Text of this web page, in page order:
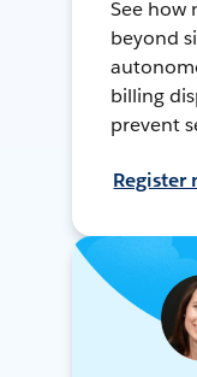
See how
beyond
billing
prevent
Register